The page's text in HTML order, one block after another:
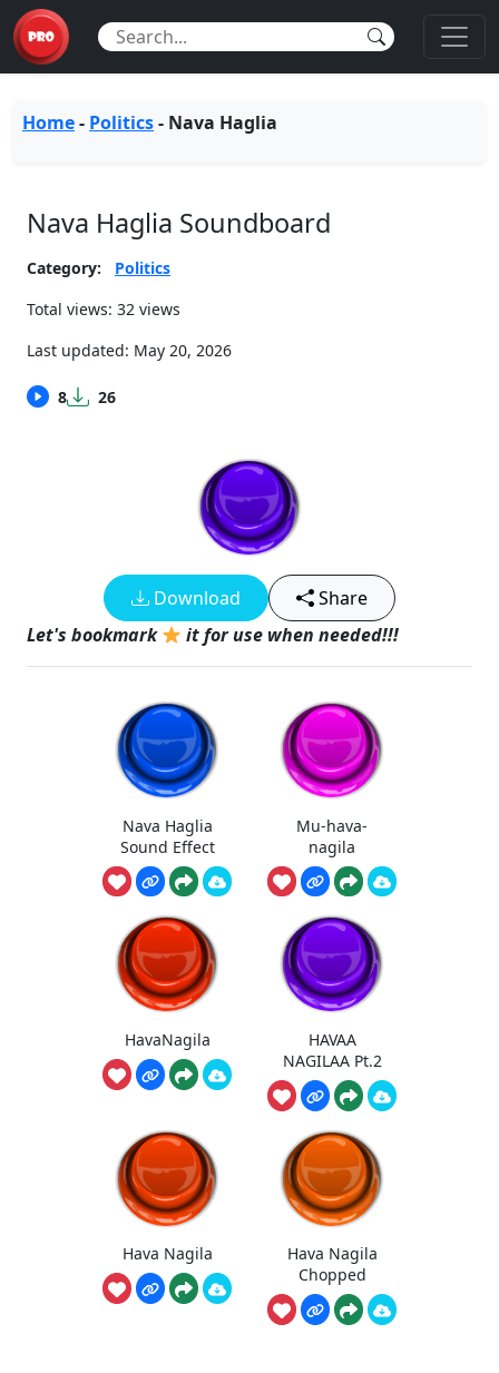
Home- Politics- Nava Haglia
Nava Haglia Soundboard
Category:
Politics
Total views: 32 views
Last updated: May 20, 2026
8 26
Download
Share
Let's bookmark
it for use when needed!!!
Nava Haglia
Sound Effect
Mu-hava-
nagila
HavaNagila
HAVAA
NAGILAA Pt.2
Hava Nagila
Hava Nagila
Chopped